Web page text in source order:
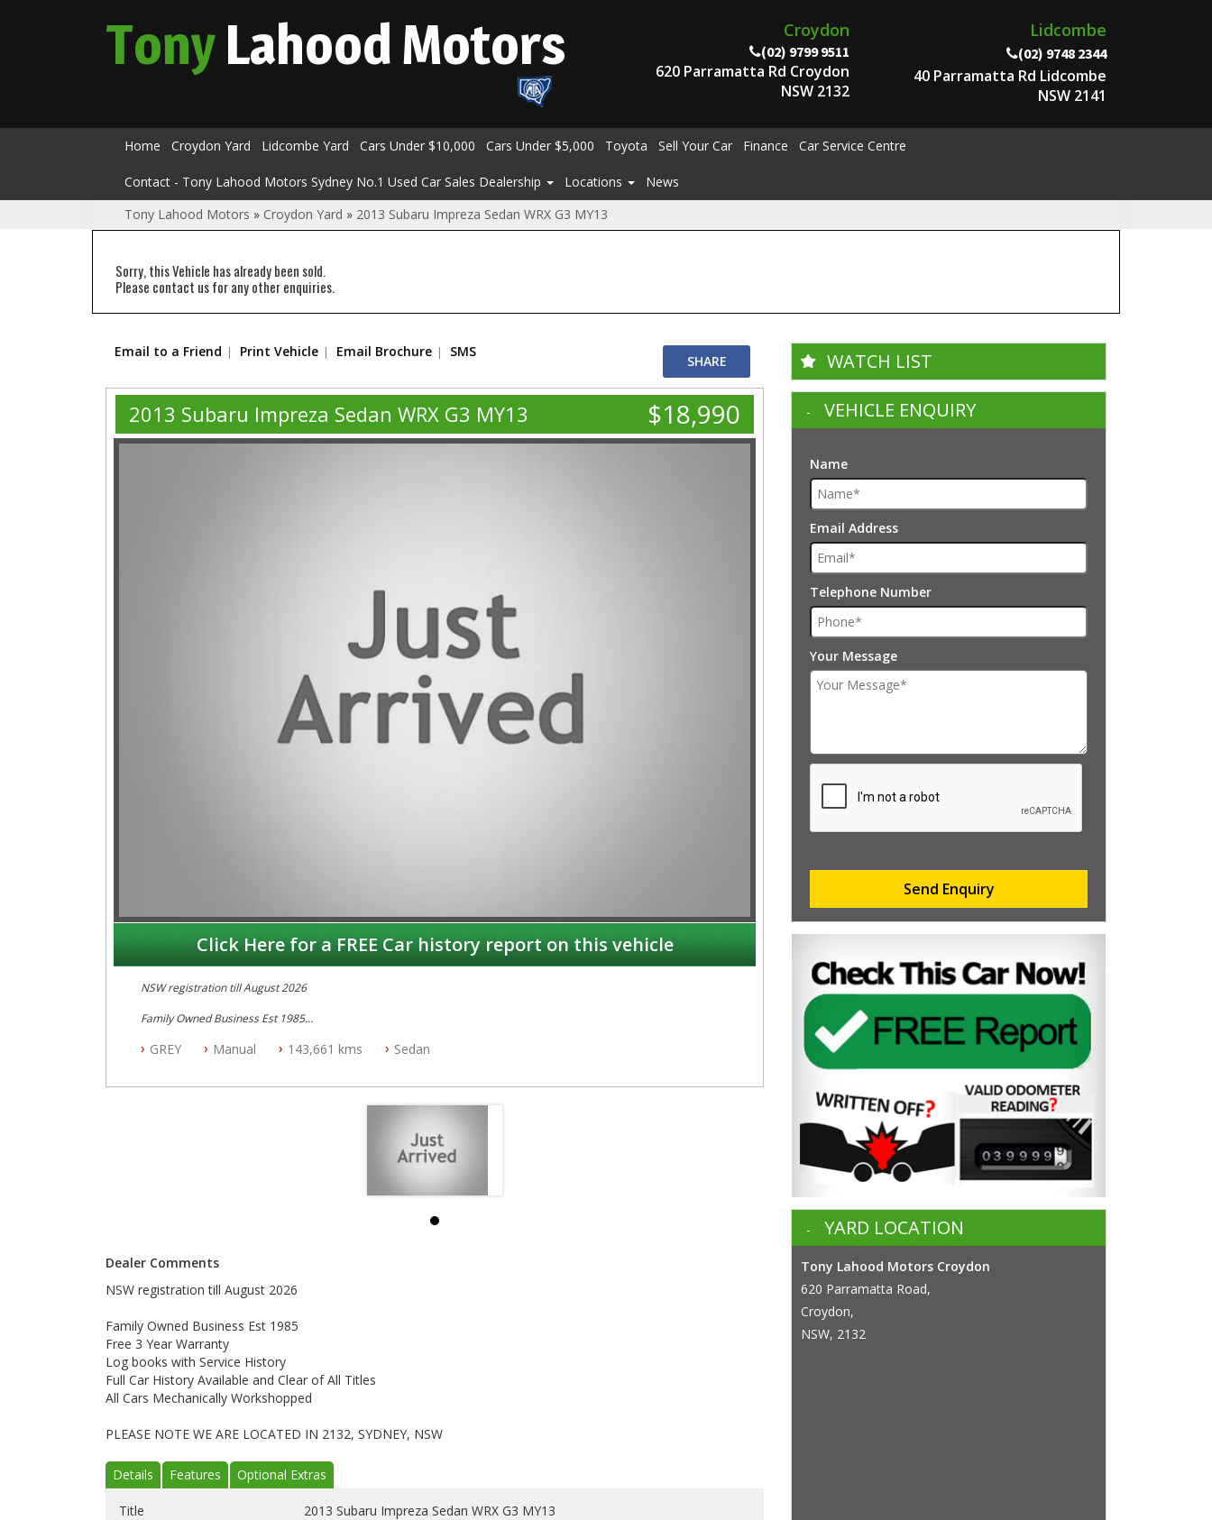
TonyLahoodMotors Croydon
(02) 9799 9511
620 Parramatta Rd Croydon
NSW 2132
Lidcombe
(02) 9748 2344
40 Parramatta Rd Lidcombe
NSW 2141
Home Croydon Yard Lidcombe Yard Cars Under $10,000 Cars Under $5,000 Toyota Sell Your Car Finance Car Service Centre
Contact - Tony Lahood Motors Sydney No.1 Used Car Sales Dealership Locations
News
Tony Lahood Motors » Croydon Yard » 2013 Subaru Impreza Sedan WRX G3 MY13
Sorry, this Vehicle has already been sold.
Please contact us for any other enquiries.
Email to a Friend Print Vehicle Email Brochure SMS
SHARE
2013 Subaru Impreza Sedan WRX G3 MY13 $18,990
Click Here for a FREE Car history report on this vehicle
NSW registration till August 2026
Family Owned Business Est 1985
Log books with Service History
PLEASE NOTE WE ARE LOCATED IN 2132, SYDNEY, NSW
GREY Manual 143,661 kms Sedan
Dealer Comments
NSW registration till August 2026
Family Owned Business Est 1985
Free 3 Year Warranty
Log books with Service History
Full Car History Available and Clear of All Titles
All Cars Mechanically Workshopped
PLEASE NOTE WE ARE LOCATED IN 2132, SYDNEY, NSW
Details Features Optional Extras
Title
2013 Subaru Impreza Sedan WRX G3 MY13
WATCH LIST
VEHICLE ENQUIRY
Name
Email Address
Telephone Number
Your Message
Send Enquiry
YARD LOCATION
Tony Lahood Motors Croydon
620 Parramatta Road,
Croydon,
NSW, 2132